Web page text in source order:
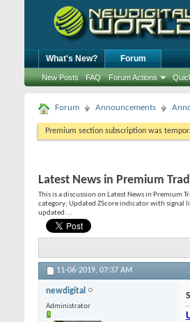
What's New? Forum
New Posts FAQ Forum Actions
Forum Announcements
Premium section subscription was
Latest News in Premium
This is a discussion on Latest News in Premium
category; Updated ZScore indicator with signal
updated ...
11-06-2019, 07:37 AM
newdigital
Administrator